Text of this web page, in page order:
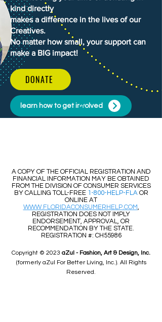
kind directly
makes a difference in the lives of our
Creatives.
No matter how small, your support can
make a BIG impact!
DONATE
learn how to get involved
​​A COPY OF THE OFFICIAL REGISTRATION AND
FINANCIAL INFORMATION MAY BE OBTAINED
FROM THE DIVISION OF CONSUMER SERVICES
BY CALLING TOLL-FREE 1-800-HELP-FLAOR
ONLINE AT
WWW.FLORIDACONSUMERHELP.COM,
REGISTRATION DOES NOT IMPLY
ENDORSEMENT, APPROVAL, OR
RECOMMENDATION BY THE STATE.
REGISTRATION #: CH55986
Copyright © 2023 aZul - Fashion, Art & Design, Inc.
(formerly aZul For Better Living, Inc.). All Rights
Reserved.